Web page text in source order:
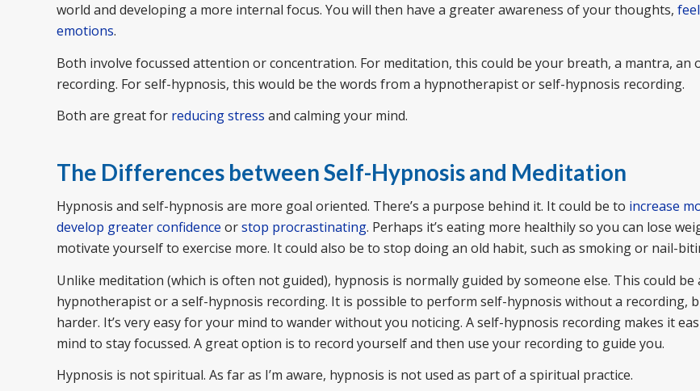
world and developing a more internal focus. You will then have a greater awareness of your thoughts,
emotions.
Both involve focussed attention or concentration. For meditation, this could be your breath, a mantra, an
recording. For self-hypnosis, this would be the words from a hypnotherapist or self-hypnosis recording.
Both are great for reducing stress and calming your mind.
The Differences between Self-Hypnosis and Meditation
Hypnosis and self-hypnosis are more goal oriented. There’s a purpose behind it. It could be to increase
develop greater confidence orstop procrastinating. Perhaps it’s eating more healthily so you can lose
motivate yourself to exercise more. It could also be to stop doing an old habit, such as smoking or nail-
Unlike meditation (which is often not guided), hypnosis is normally guided by someone else. This could be
hypnotherapist or a self-hypnosis recording. It is possible to perform self-hypnosis without a recording,
harder. It’s very easy for your mind to wander without you noticing. A self-hypnosis recording makes it
mind to stay focussed. A great option is to record yourself and then use your recording to guide you.
Hypnosis is not spiritual. As far as I’m aware, hypnosis is not used as part of a spiritual practice.